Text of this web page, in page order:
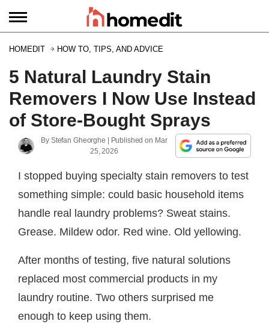
HOMEDIT HOW TO, TIPS, AND ADVICE
5 Natural Laundry Stain
Removers I Now Use Instead
of Store-Bought Sprays
By Stefan Gheorghe | Published on Mar
25, 2026
I stopped buying specialty stain removers to test
something simple: could basic household items
handle real laundry problems? Sweat stains.
Grease. Mildew odor. Red wine. Old yellowing.
After months of testing, five natural solutions
replaced most commercial products in my
laundry routine. Two others surprised me
enough to keep using them.